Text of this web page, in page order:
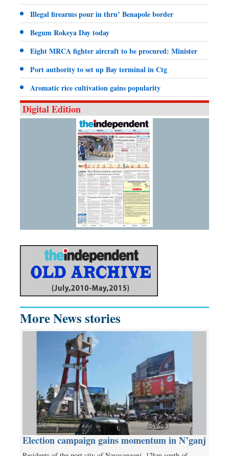
Illegal firearms pour in thru’ Benapole border
Begum Rokeya Day today
Eight MRCA fighter aircraft to be procured: Minister
Port authority to set up Bay terminal in Ctg
Aromatic rice cultivation gains popularity
Digital Edition
More News stories
Election campaign gains momentum in N’ganj